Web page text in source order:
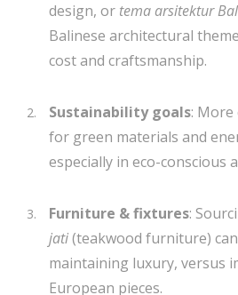
design, or tema arsitektur
Balinese architectural
cost and craftsmanship.
Sustainability goals: More
for green materials and
especially in eco-conscious
Furniture & fixtures:
jati(teakwood furniture)
maintaining luxury, versus
European pieces.